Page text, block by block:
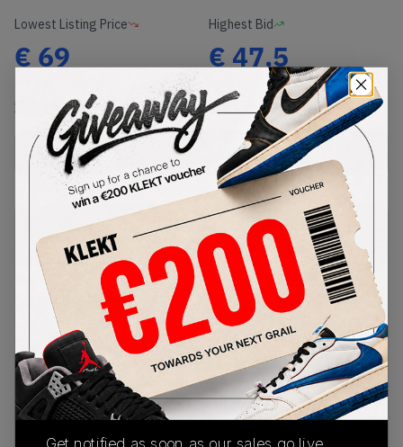
Lowest Listing Price
€ 69
View all listings
Highest Bid
€ 47.5
View all bids
Buy New+Defect from€69
PRODUCT
DESCRIPTION
SHIPPING
INFORMATION
AUTHENTICATION
PROCESS
Crystal clear, the adidas Yeezy Boost 380
Covellite see’s this chunky-soled silhouette paired
with a beautifully unique colourway. Kanye West
knocks it out of the park yet again.Kanye West
explores something new with this silhouette,
striking to the classic snug-fit Primknit upper, this